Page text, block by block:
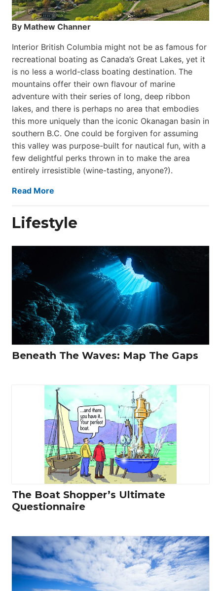
By Mathew Channer
Interior British Columbia might not be as famous for
recreational boating as Canada’s Great Lakes, yet it
is no less a world-class boat­ing destination. The
mountains offer their own flavour of marine
adventure with their series of long, deep ribbon
lakes, and there is perhaps no area that embodies
this more uniquely than the iconic Okanagan basin in
southern B.C. One could be forgiven for assuming
this valley was purpose-built for nautical fun, with a
few delightful perks thrown in to make the area
entirely irresistible (wine-tasting, anyone?).
Read More
Lifestyle
Beneath The Waves: Map The Gaps
The Boat Shopper’s Ultimate
Questionnaire